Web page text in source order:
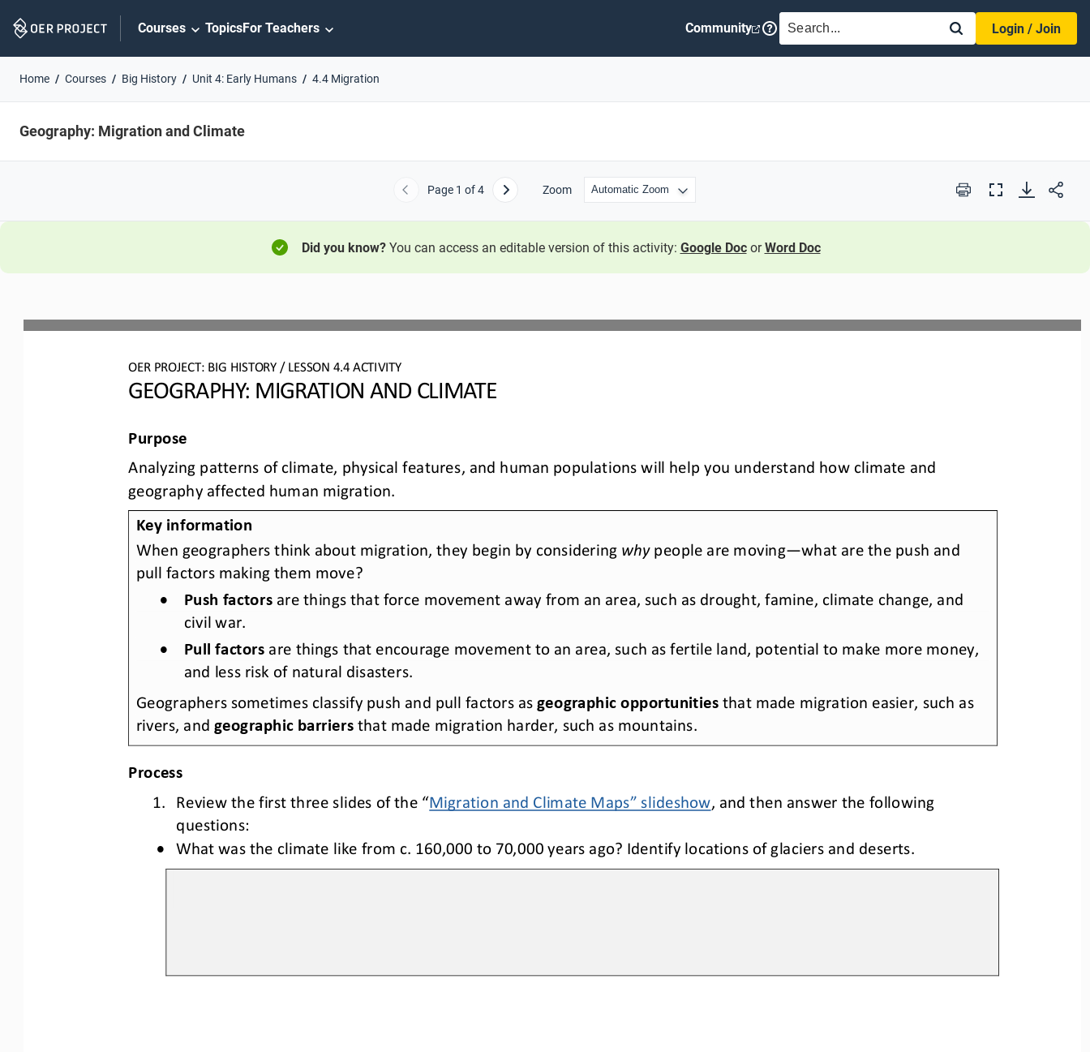
Navigation
Courses TopicsFor Teachers Community SEARCH
Login / Join
Home Courses Big History Unit 4: Early Humans 4.4 Migration
Geography: Migration and Climate
Previous
Page 1 of 4 Next Zoom Print
Full
Did you know?You can access an editable version of this activity: Google Doc orWord Doc
OER PROJECT: BIG HISTORY / LESSON 4.4 ACTIVITY
GEOGRAPHY: MIGRATION AND CLIMATE
Purpose
Analyzing patterns of climate, physical features, and human populations will help you understand how climate and
geography affected human migration
Key information
When geographers think about migration, they begin by considering why people are moving—what are the push and
pull factors making them move?
• Push factors are things that force movement away from an area ,  such as drought, famine, climate change, and
civil war.
• Pull factors are things that encourage movement to an area ,  such as fertile land, potential to make more money,
and less risk of natural disasters.
Geographers sometimes classify push and pull factors as geographic opportunities that made migration easier , such as
rivers, and geographic barriers that made migration harder , such as mountains
Process
1. Review the first three slides of the “Migration and Climate Maps” slideshow ,  and then answer the following
questions:
• What was the climate like from c. 160,000 to 70,000 years ago? Identify locations of glaciers and deserts.